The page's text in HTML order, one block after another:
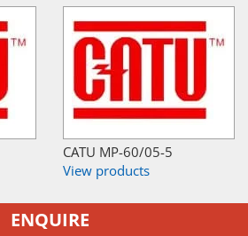
CATU MP-60/05-5
View products
ENQUIRE